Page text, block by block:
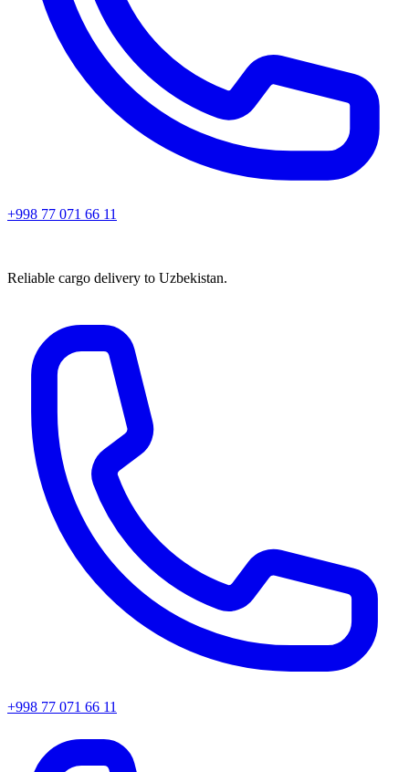
+998 77 071 66 11
Reliable cargo delivery to Uzbekistan.
+998 77 071 66 11